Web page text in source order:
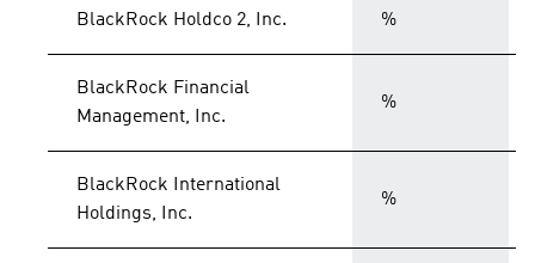
BlackRock Holdco 2, Inc. %
BlackRock Financial
Management, Inc.
%
BlackRock International
Holdings, Inc.
%